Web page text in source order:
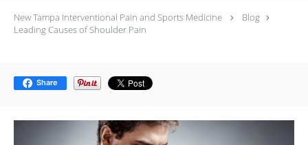
New Tampa Interventional Pain and Sports Medicine
Blog
Leading Causes of Shoulder Pain
Share